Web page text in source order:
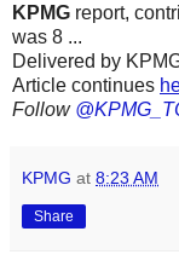
KPMG report,
was 8 ...
Delivered by
Article continues
Follow
KPMG at 8:23 AM
Share